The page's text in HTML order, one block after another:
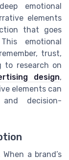
emotional
elements
that goes
emotional
trust,
to research on
design,
elements can
decision-
a brand’s